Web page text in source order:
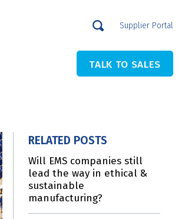
Supplier Portal
TALK TO SALES
RELATED POSTS
Will EMS companies still
lead the way in ethical &
sustainable
manufacturing?